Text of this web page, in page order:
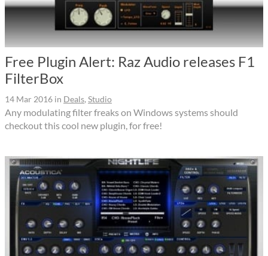
Free Plugin Alert: Raz Audio releases F1
FilterBox
14 Mar 2016 in Deals, Studio
Any modulating filter freaks on Windows systems should
checkout this cool new plugin, for free!